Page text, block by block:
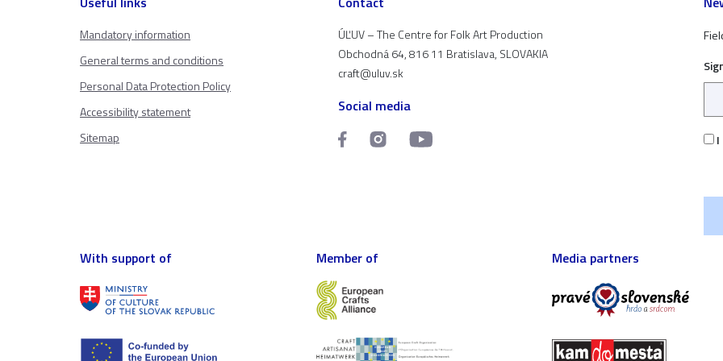
Mandatory information
General terms and conditions
Personal Data Protection Policy
Accessibility statement
Sitemap
ÚĽUV – The Centre for Folk Art Production
Obchodná 64, 816 11 Bratislava, SLOVAKIA
craft@uluv.sk
Social media
With support of Member of Media partners